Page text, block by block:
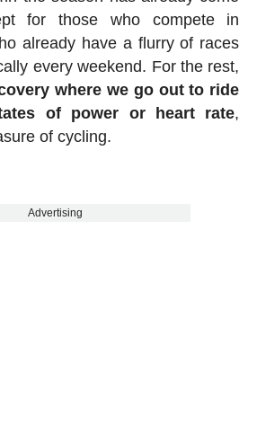
for those who compete in
already have a flurry of races
every weekend. For the rest,
where we go out to ride
of power or heart rate,
of cycling.
Advertising